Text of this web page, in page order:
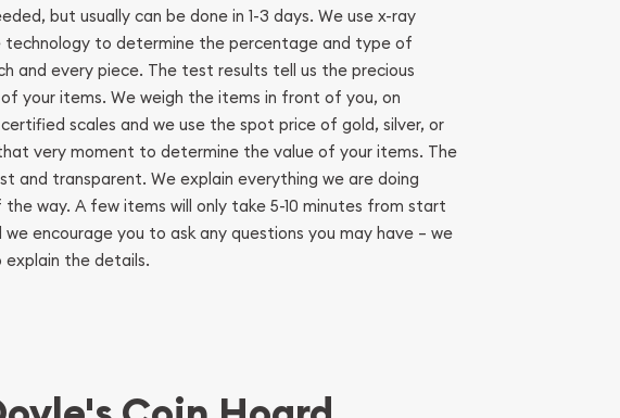
but usually can be done in 1-3 days. We use x-ray
technology to determine the percentage and type of
and every piece. The test results tell us the precious
your items. We weigh the items in front of you, on
scales and we use the spot price of gold, silver, or
very moment to determine the value of your items. The
and transparent. We explain everything we are doing
way. A few items will only take 5-10 minutes from start
we encourage you to ask any questions you may have – we
the details.